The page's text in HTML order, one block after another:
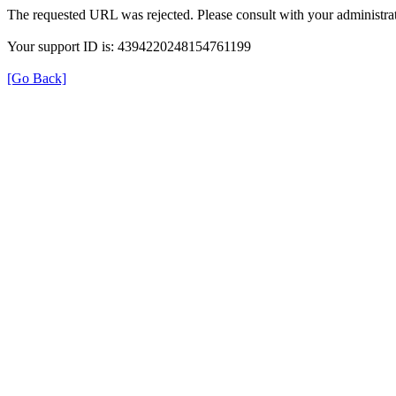
The requested URL was rejected. Please consult with your
Your support ID is: 4394220248154761199
[Go Back]